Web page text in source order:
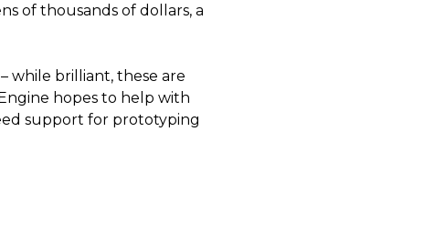
of thousands of dollars, a
while brilliant, these are
hopes to help with
support for prototyping